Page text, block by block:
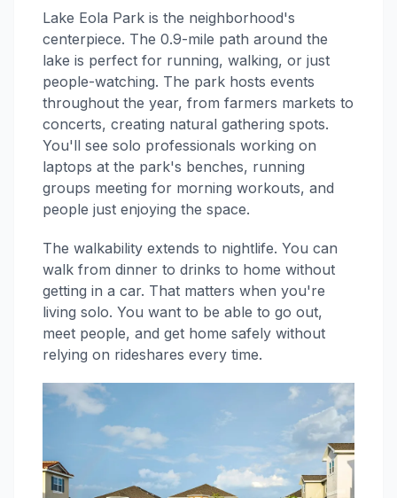
Lake Eola Park is the neighborhood's
centerpiece. The 0.9-mile path around the
lake is perfect for running, walking, or just
people-watching. The park hosts events
throughout the year, from farmers markets to
concerts, creating natural gathering spots.
You'll see solo professionals working on
laptops at the park's benches, running
groups meeting for morning workouts, and
people just enjoying the space.
The walkability extends to nightlife. You can
walk from dinner to drinks to home without
getting in a car. That matters when you're
living solo. You want to be able to go out,
meet people, and get home safely without
relying on rideshares every time.